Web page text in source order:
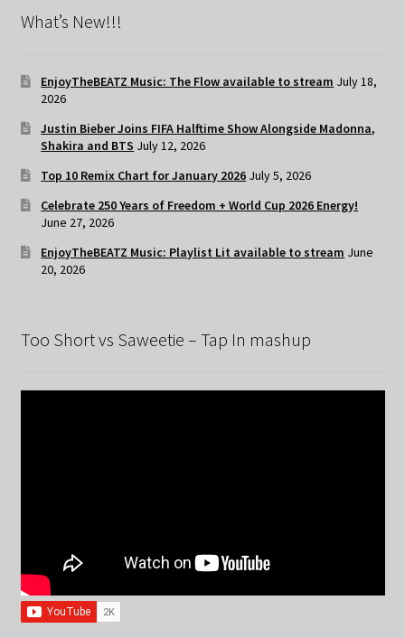
What’s New!!!
EnjoyTheBEATZ Music: The Flow available to stream July 18,
2026
Justin Bieber Joins FIFA Halftime Show Alongside Madonna,
Shakira and BTS July 12, 2026
Top 10 Remix Chart for January 2026 July 5, 2026
Celebrate 250 Years of Freedom + World Cup 2026 Energy!
June 27, 2026
EnjoyTheBEATZ Music: Playlist Lit available to stream June
20, 2026
Too Short vs Saweetie – Tap In mashup